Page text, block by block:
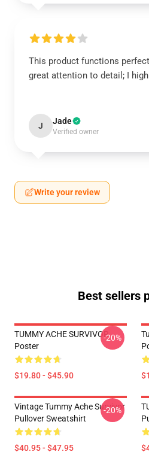
This product functions
great attention to detail; I
J Jade
Verified owner
Write your review
Best sellers
TUMMY ACHE SURVIVOR
Poster
$19.80 - $45.90
-20%
Vintage Tummy Ache Survivor
Pullover Sweatshirt
$40.95 - $47.95
-20%